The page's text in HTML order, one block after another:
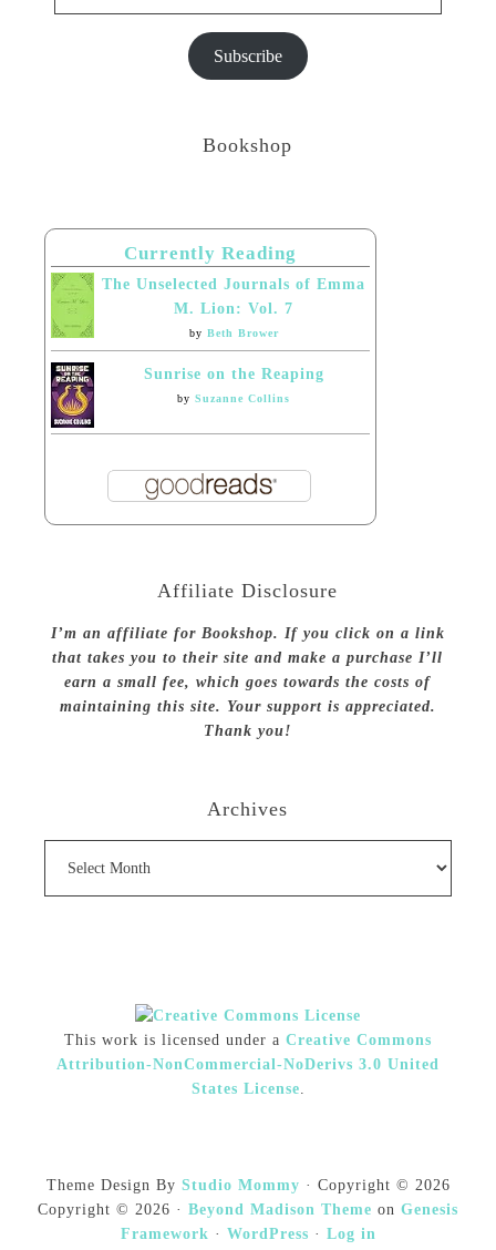
Subscribe
Bookshop
Currently Reading
The Unselected Journals of Emma
M. Lion: Vol. 7
by Beth Brower
Sunrise on the Reaping
bySuzanne Collins
Affiliate Disclosure
I’m an affiliate for Bookshop. If you click on a link
that takes you to their site and make a purchase I’ll
earn a small fee, which goes towards the costs of
maintaining this site. Your support is appreciated.
Thank you!
Archives
This work is licensed under a Creative Commons
Attribution-NonCommercial-NoDerivs 3.0 United
States License.
Theme Design By Studio Mommy · Copyright © 2026
Copyright © 2026 · Beyond Madison Theme on Genesis
Framework · WordPress · Log in